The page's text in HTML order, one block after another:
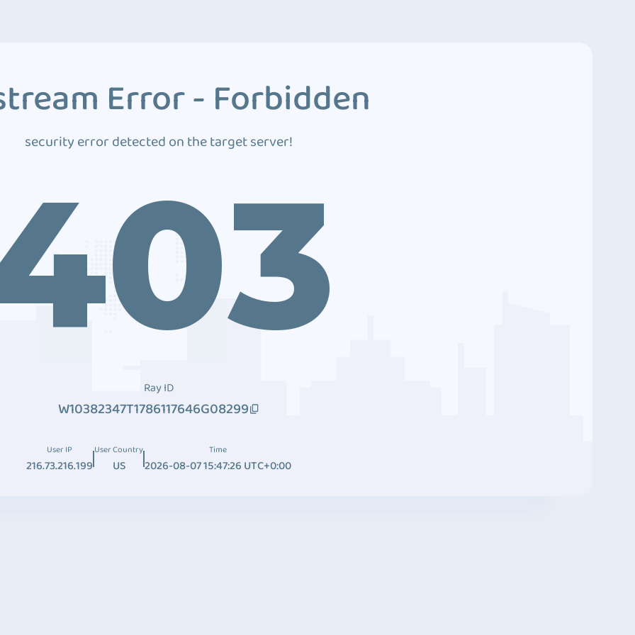
Error - Forbidden
security error detected on the target server!
Ray ID
W10382347T1786117646G08299
User IP
216.73.216.199
User Country
US
Time
2026-08-07 15:47:26 UTC+0:00